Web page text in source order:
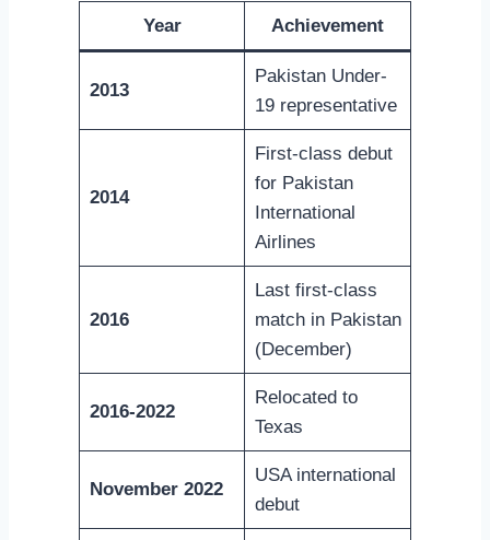
Year Achievement
2013
Pakistan Under-
19 representative
2014
First-class debut
for Pakistan
International
Airlines
2016
Last first-class
match in Pakistan
(December)
2016-2022
Relocated to
Texas
November 2022
USA international
debut